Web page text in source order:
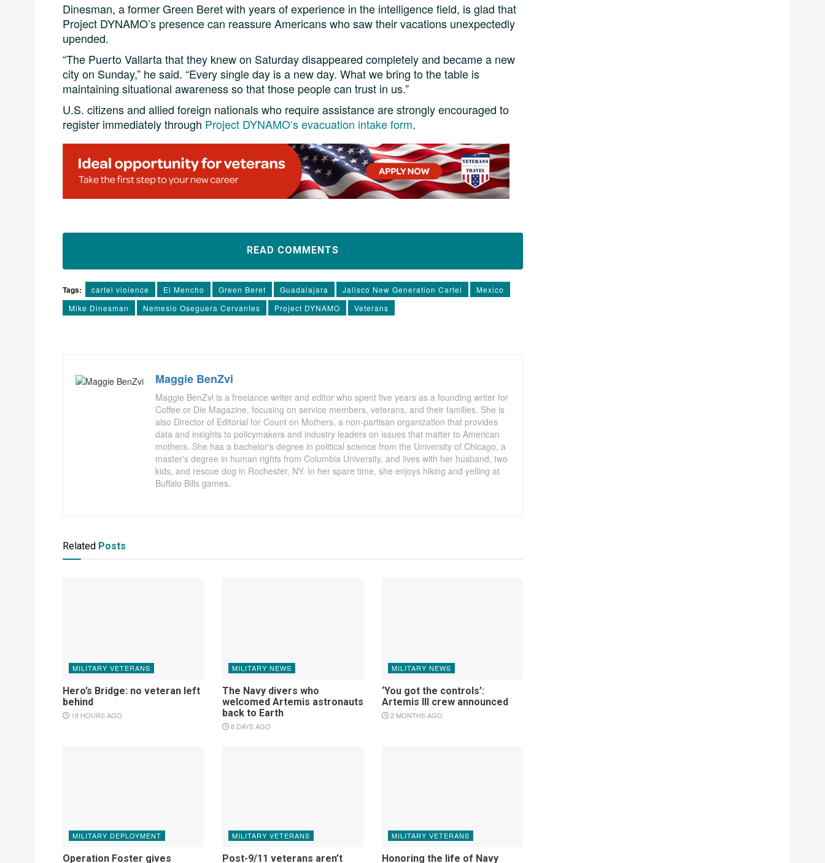
Dinesman, a former Green Beret with years of experience in the intelligence field, is glad that
Project DYNAMO’s presence can reassure Americans who saw their vacations unexpectedly
upended.
“The Puerto Vallarta that they knew on Saturday disappeared completely and became a new
city on Sunday,” he said. “Every single day is a new day. What we bring to the table is
maintaining situational awareness so that those people can trust in us.”
U.S. citizens and allied foreign nationals who require assistance are strongly encouraged to
register immediately through Project DYNAMO’s evacuation intake form.
READ COMMENTS
Tags: cartel violence El Mencho Green Beret Guadalajara Jalisco New Generation Cartel
Mexico
Mike Dinesman
Nemesio Oseguera Cervantes Project DYNAMO Veterans
Maggie BenZvi
Maggie BenZvi is a freelance writer and editor who spent five years as a founding writer for
Coffee or Die Magazine, focusing on service members, veterans, and their families. She is
also Director of Editorial for Count on Mothers, a non-partisan organization that provides
data and insights to policymakers and industry leaders on issues that matter to American
mothers. She has a bachelor's degree in political science from the University of Chicago, a
master's degree in human rights from Columbia University, and lives with her husband, two
kids, and rescue dog in Rochester, NY. In her spare time, she enjoys hiking and yelling at
Buffalo Bills games.
Related Posts
MILITARY VETERANS
Hero’s Bridge: no veteran left
behind
18 HOURS AGO
MILITARY NEWS
The Navy divers who
welcomed Artemis astronauts
back to Earth
6 DAYS AGO
MILITARY NEWS
‘You got the controls’:
Artemis III crew announced
2 MONTHS AGO
MILITARY DEPLOYMENT
Operation Foster gives
MILITARY VETERANS
Post-9/11 veterans aren’t
MILITARY VETERANS
Honoring the life of Navy